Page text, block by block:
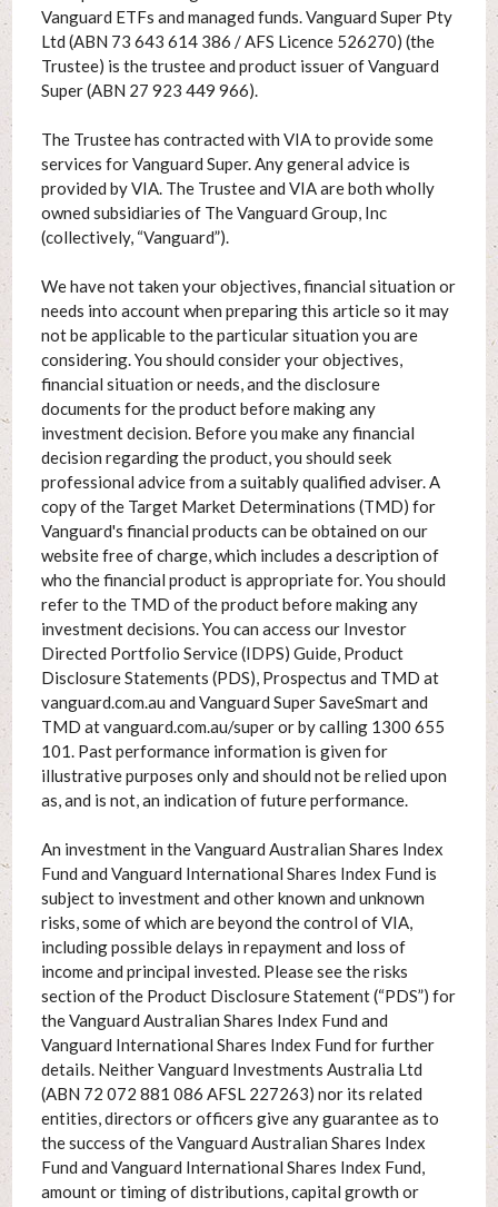
Vanguard ETFs and managed funds. Vanguard Super Pty
Ltd (ABN 73 643 614 386 / AFS Licence 526270) (the
Trustee) is the trustee and product issuer of Vanguard
Super (ABN 27 923 449 966).
The Trustee has contracted with VIA to provide some
services for Vanguard Super. Any general advice is
provided by VIA. The Trustee and VIA are both wholly
owned subsidiaries of The Vanguard Group, Inc
(collectively, “Vanguard”).
We have not taken your objectives, financial situation or
needs into account when preparing this article so it may
not be applicable to the particular situation you are
considering. You should consider your objectives,
financial situation or needs, and the disclosure
documents for the product before making any
investment decision. Before you make any financial
decision regarding the product, you should seek
professional advice from a suitably qualified adviser. A
copy of the Target Market Determinations (TMD) for
Vanguard's financial products can be obtained on our
website free of charge, which includes a description of
who the financial product is appropriate for. You should
refer to the TMD of the product before making any
investment decisions. You can access our Investor
Directed Portfolio Service (IDPS) Guide, Product
Disclosure Statements (PDS), Prospectus and TMD at
vanguard.com.au and Vanguard Super SaveSmart and
TMD at vanguard.com.au/super or by calling 1300 655
101. Past performance information is given for
illustrative purposes only and should not be relied upon
as, and is not, an indication of future performance.
An investment in the Vanguard Australian Shares Index
Fund and Vanguard International Shares Index Fund is
subject to investment and other known and unknown
risks, some of which are beyond the control of VIA,
including possible delays in repayment and loss of
income and principal invested. Please see the risks
section of the Product Disclosure Statement (“PDS”) for
the Vanguard Australian Shares Index Fund and
Vanguard International Shares Index Fund for further
details. Neither Vanguard Investments Australia Ltd
(ABN 72 072 881 086 AFSL 227263) nor its related
entities, directors or officers give any guarantee as to
the success of the Vanguard Australian Shares Index
Fund and Vanguard International Shares Index Fund,
amount or timing of distributions, capital growth or